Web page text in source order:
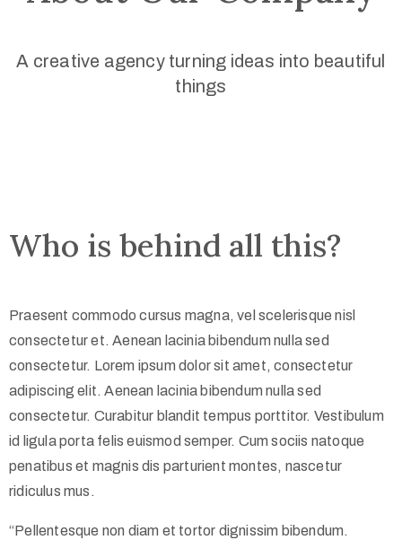
A creative agency turning ideas into beautiful
things
Who is behind all this?
Praesent commodo cursus magna, vel scelerisque nisl
consectetur et. Aenean lacinia bibendum nulla sed
consectetur. Lorem ipsum dolor sit amet, consectetur
adipiscing elit. Aenean lacinia bibendum nulla sed
consectetur. Curabitur blandit tempus porttitor. Vestibulum
id ligula porta felis euismod semper. Cum sociis natoque
penatibus et magnis dis parturient montes, nascetur
ridiculus mus.
“Pellentesque non diam et tortor dignissim bibendum.